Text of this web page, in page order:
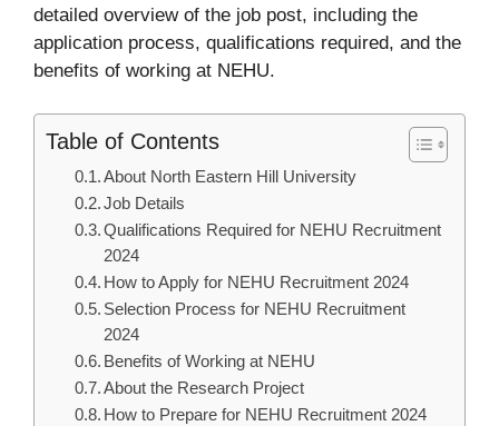
detailed overview of the job post, including the
application process, qualifications required, and the
benefits of working at NEHU.
Table of Contents
About North Eastern Hill University
Job Details
Qualifications Required for NEHU Recruitment
2024
How to Apply for NEHU Recruitment 2024
Selection Process for NEHU Recruitment
2024
Benefits of Working at NEHU
About the Research Project
How to Prepare for NEHU Recruitment 2024